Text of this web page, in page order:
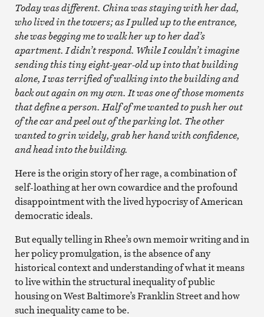
Today was different. China was staying with her dad,
who lived in the towers; as I pulled up to the entrance,
she was begging me to walk her up to her dad’s
apartment. I didn’t respond. While I couldn’t imagine
sending this tiny eight-year-old up into that building
alone, I was terrified of walking into the building and
back out again on my own. It was one of those moments
that define a person. Half of me wanted to push her out
of the car and peel out of the parking lot. The other
wanted to grin widely, grab her hand with confidence,
and head into the building.
Here is the origin story of her rage, a combination of
self-loathing at her own cowardice and the profound
disappointment with the lived hypocrisy of American
democratic ideals.
But equally telling in Rhee’s own memoir writing and in
her policy promulgation, is the absence of any
historical context and understanding of what it means
to live within the structural inequality of public
housing on West Baltimore’s Franklin Street and how
such inequality came to be.